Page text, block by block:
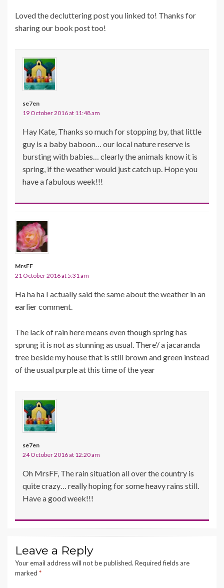
Loved the decluttering post you linked to! Thanks for
sharing our book post too!
se7en
19 October 2016 at 11:48 am
Hay Kate, Thanks so much for stopping by, that little
guy is a baby baboon… our local nature reserve is
bursting with babies… clearly the animals know it is
spring, if the weather would just catch up. Hope you
have a fabulous week!!!
MrsFF
21 October 2016 at 5:31 am
Ha ha ha I actually said the same about the weather in an
earlier comment.
The lack of rain here means even though spring has
sprung it is not as stunning as usual. There’/ a jacaranda
tree beside my house that is still brown and green instead
of the usual purple at this time of the year
se7en
24 October 2016 at 12:20 am
Oh MrsFF, The rain situation all over the country is
quite crazy… really hoping for some heavy rains still.
Have a good week!!!
Leave a Reply
Your email address will not be published. Required fields are
marked *